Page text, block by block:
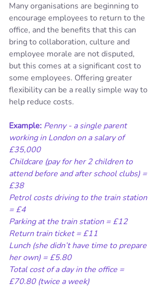
Many organisations are beginning to
encourage employees to return to the
office, and the benefits that this can
bring to collaboration, culture and
employee morale are not disputed,
but this comes at a significant cost to
some employees. Offering greater
flexibility can be a really simple way to
help reduce costs.
Example: Penny - a single parent
working in London on a salary of
£35,000
Childcare (pay for her 2 children to
attend before and after school clubs) =
£38
Petrol costs driving to the train station
= £4
Parking at the train station = £12
Return train ticket = £11
Lunch (she didn’t have time to prepare
her own) = £5.80
Total cost of a day in the office =
£70.80 (twice a week)